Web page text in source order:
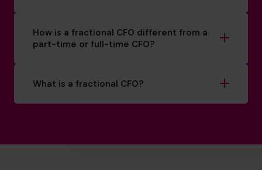
How is a fractional CFO different from a
part-time or full-time CFO?
What is a fractional CFO?